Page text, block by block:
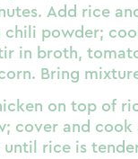
Add rice
chili powder;
in broth,
Bring
on top of
cover and cook
until rice is